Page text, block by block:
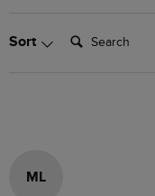
Sort Search:
ML